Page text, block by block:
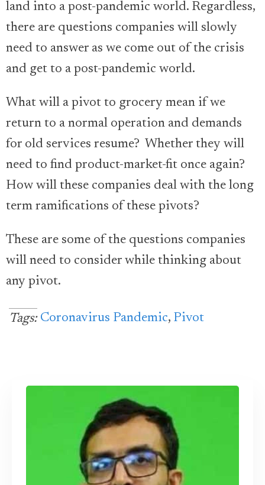
land into a post-pandemic world. Regardless,
there are questions companies will slowly
need to answer as we come out of the crisis
and get to a post-pandemic world.
What will a pivot to grocery mean if we
return to a normal operation and demands
for old services resume? Whether they will
need to find product-market-fit once again?
How will these companies deal with the long
term ramifications of these pivots?
These are some of the questions companies
will need to consider while thinking about
any pivot.
Tags: Coronavirus Pandemic, Pivot